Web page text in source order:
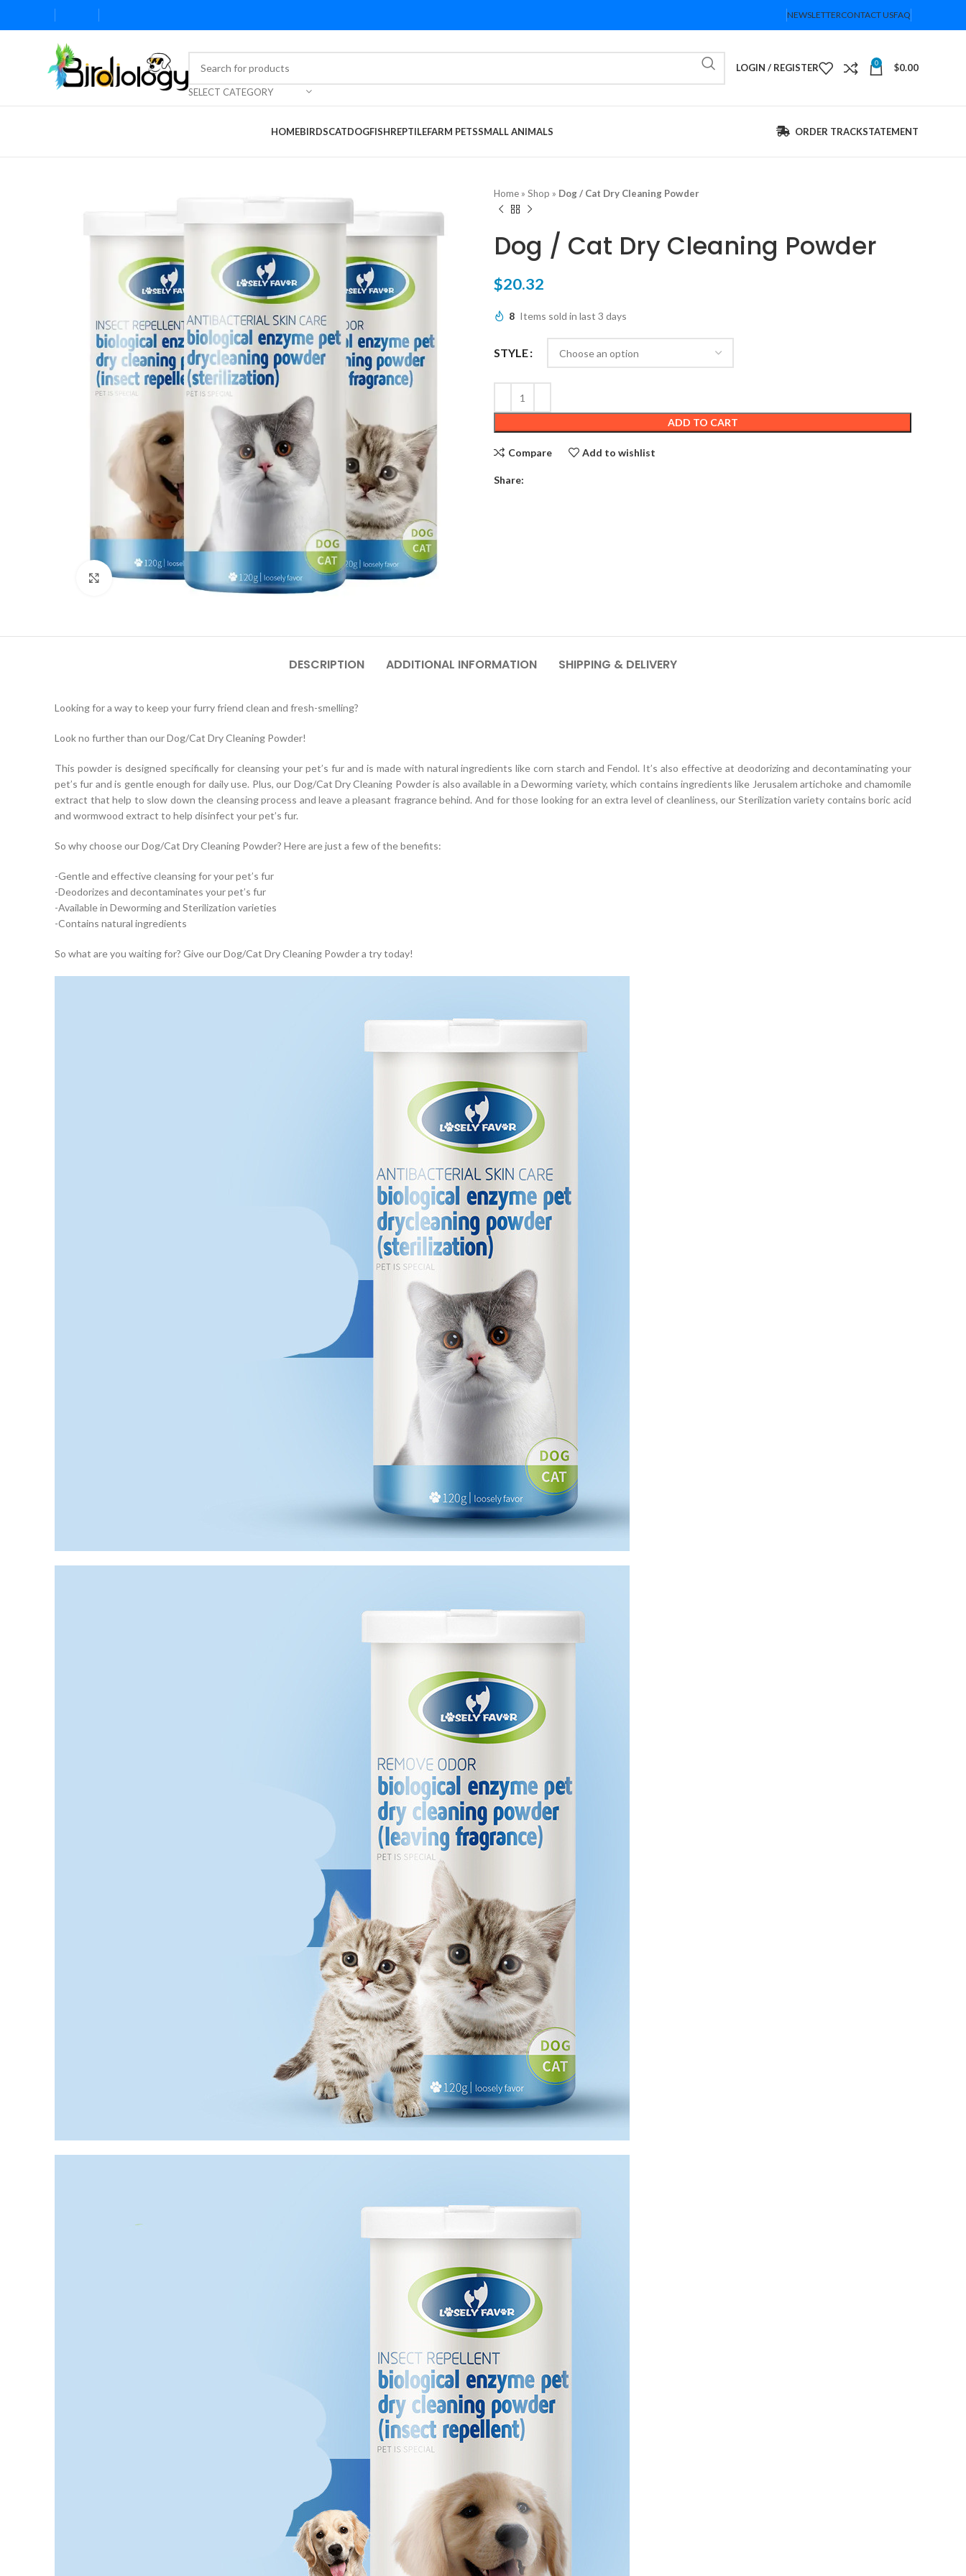
NEWSLETTERCONTACT USFAQ
SELECT CATEGORY
LOGIN / REGISTER 0 $0.00
HOMEBIRDSCATDOGFISHREPTILEFARM PETSSMALL ANIMALS ORDER TRACKSTATEMENT
Click to enlarge
Home » Shop » Dog / Cat Dry Cleaning Powder
Dog / Cat Dry Cleaning Powder
$20.32
8 Items sold in last 3 days
STYLE
ADD TO CART
Compare Add to wishlist
Share:
DESCRIPTION ADDITIONAL INFORMATION SHIPPING & DELIVERY
Looking for a way to keep your furry friend clean and fresh-smelling?
Look no further than our Dog/Cat Dry Cleaning Powder!
This powder is designed specifically for cleansing your pet’s fur and is made with natural ingredients like corn starch and Fendol. It’s also effective at deodorizing and decontaminating your
pet’s fur and is gentle enough for daily use. Plus, our Dog/Cat Dry Cleaning Powder is also available in a Deworming variety, which contains ingredients like Jerusalem artichoke and chamomile
extract that help to slow down the cleansing process and leave a pleasant fragrance behind. And for those looking for an extra level of cleanliness, our Sterilization variety contains boric acid
and wormwood extract to help disinfect your pet’s fur.
So why choose our Dog/Cat Dry Cleaning Powder? Here are just a few of the benefits:
-Gentle and effective cleansing for your pet’s fur
-Deodorizes and decontaminates your pet’s fur
-Available in Deworming and Sterilization varieties
-Contains natural ingredients
So what are you waiting for? Give our Dog/Cat Dry Cleaning Powder a try today!